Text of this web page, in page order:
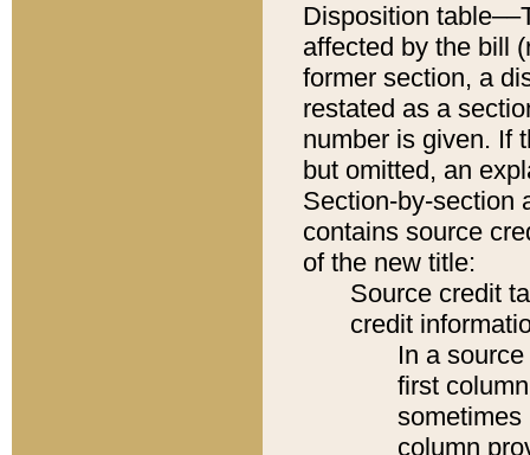
Disposition
affected by the bill
former section, a
restated as a
number is given. If
but omitted, an
Section-by-section
contains source
of the new title:
Source credit
credit
In a
first
sometimes
column